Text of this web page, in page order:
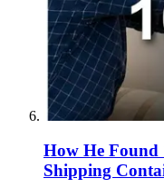
How He Found
Shipping